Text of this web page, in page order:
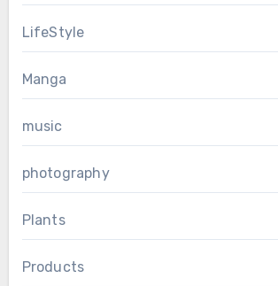
LifeStyle
Manga
music
photography
Plants
Products